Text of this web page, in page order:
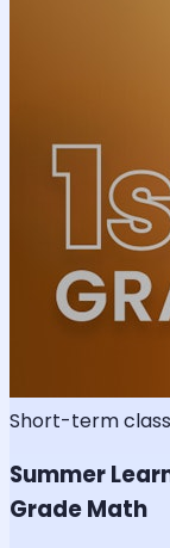
Short-term class
Summer
Grade Math